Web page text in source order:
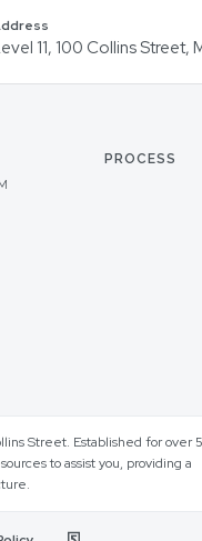
11, 100 Collins
PROCESS
Street. Established for over
to assist you, providing a